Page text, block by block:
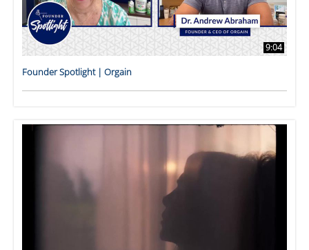
9:04
Founder Spotlight | Orgain